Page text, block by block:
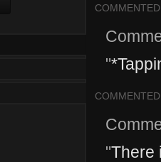
COMMENTED
"
COMMENTED
"There